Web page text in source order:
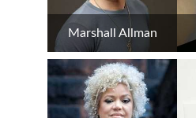
Marshall Allman